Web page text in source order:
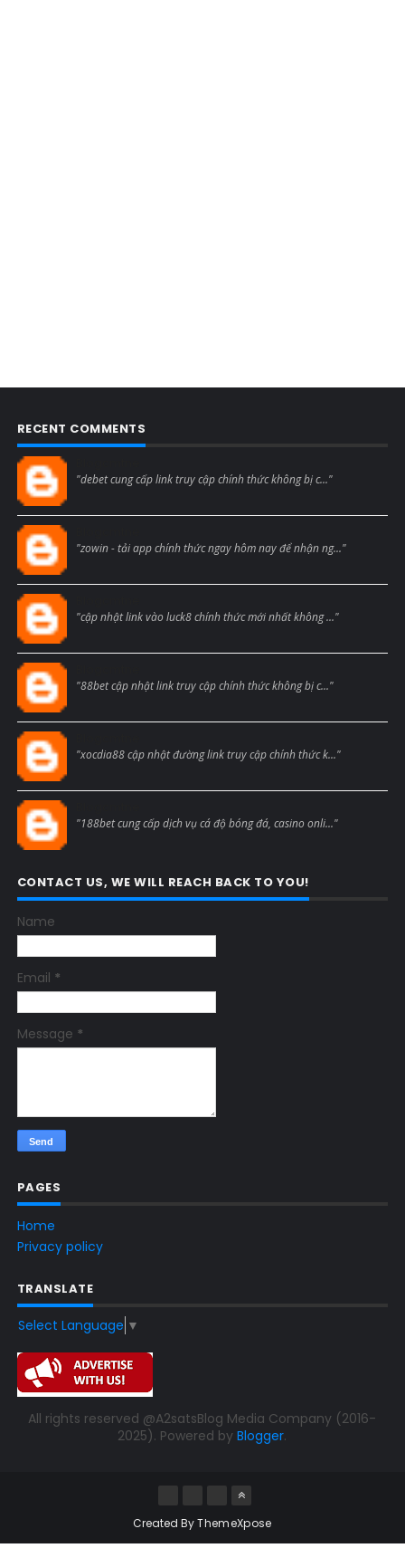
RECENT COMMENTS
"debet cung cấp link truy cập chính thức không bị c..."
"zowin - tải app chính thức ngay hôm nay để nhận ng..."
"cập nhật link vào luck8 chính thức mới nhất không ..."
"88bet cập nhật link truy cập chính thức không bị c..."
"xocdia88 cập nhật đường link truy cập chính thức k..."
"188bet cung cấp dịch vụ cá độ bóng đá, casino onli..."
CONTACT US, WE WILL REACH BACK TO YOU!
Name
Email *
Message *
PAGES
Home
Privacy policy
TRANSLATE
Select Language ▼
All rights reserved @A2satsBlog Media Company (2016-
2025). Powered byBlogger.
Created ByThemeXpose